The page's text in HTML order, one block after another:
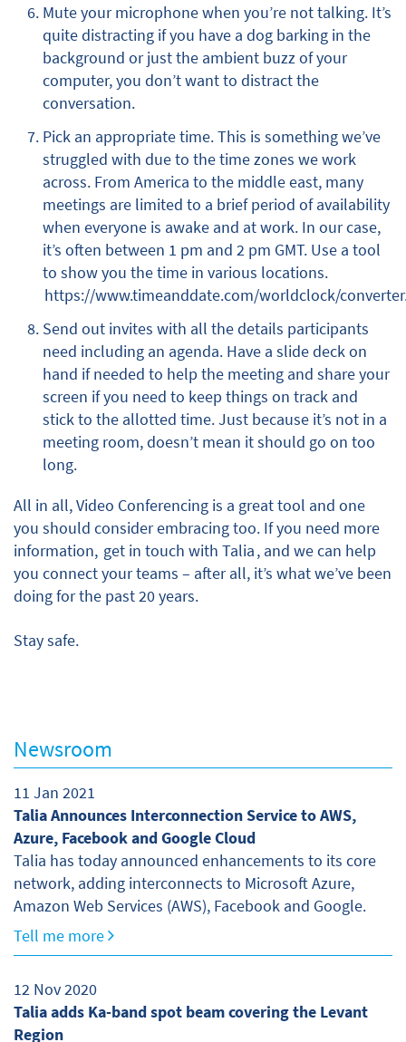
Mute your microphone when you’re not talking. It’s
quite distracting if you have a dog barking in the
background or just the ambient buzz of your
computer, you don’t want to distract the
conversation.
Pick an appropriate time. This is something we’ve
struggled with due to the time zones we work
across. From America to the middle east, many
meetings are limited to a brief period of availability
when everyone is awake and at work. In our case,
it’s often between 1 pm and 2 pm GMT. Use a tool
to show you the time in various locations.
https://www.timeanddate.com/worldclock/
Send out invites with all the details participants
need including an agenda. Have a slide deck on
hand if needed to help the meeting and share your
screen if you need to keep things on track and
stick to the allotted time. Just because it’s not in a
meeting room, doesn’t mean it should go on too
long.
All in all, Video Conferencing is a great tool and one
you should consider embracing too. If you need more
information, get in touch with Talia, and we can help
you connect your teams – after all, it’s what we’ve been
doing for the past 20 years.
Stay safe.
Newsroom
11 Jan 2021
Talia Announces Interconnection Service to AWS,
Azure, Facebook and Google Cloud
Talia has today announced enhancements to its core
network, adding interconnects to Microsoft Azure,
Amazon Web Services (AWS), Facebook and Google.
Tell me more
12 Nov 2020
Talia adds Ka-band spot beam covering the Levant
Region